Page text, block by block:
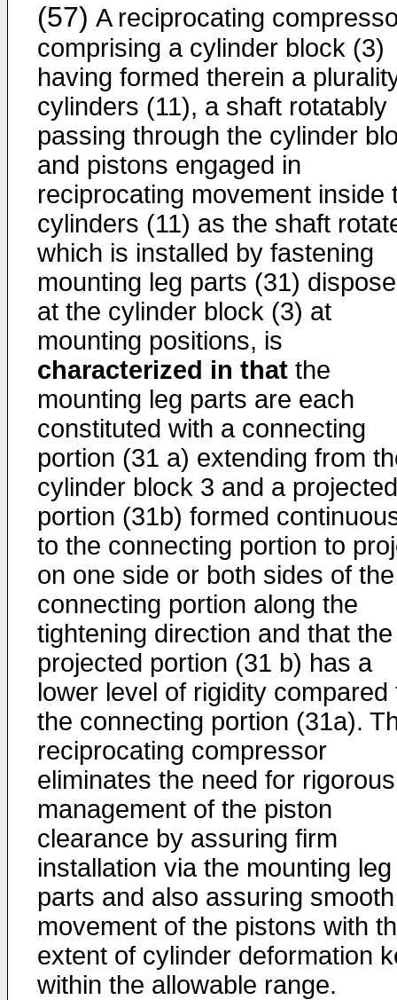
(57) A reciprocating
comprising a cylinder block (3)
having formed therein a
cylinders (11), a shaft rotatably
passing through the cylinder
and pistons engaged in
reciprocating movement inside
cylinders (11) as the shaft
which is installed by fastening
mounting leg parts (31)
at the cylinder block (3) at
mounting positions, is
characterized in that the
mounting leg parts are each
constituted with a connecting
portion (31 a) extending from
cylinder block 3 and a projected
portion (31b) formed
to the connecting portion to
on one side or both sides of the
connecting portion along the
tightening direction and that the
projected portion (31 b) has a
lower level of rigidity compared
the connecting portion (31a).
reciprocating compressor
eliminates the need for rigorous
management of the piston
clearance by assuring firm
installation via the mounting leg
parts and also assuring smooth
movement of the pistons with
extent of cylinder deformation
within the allowable range.